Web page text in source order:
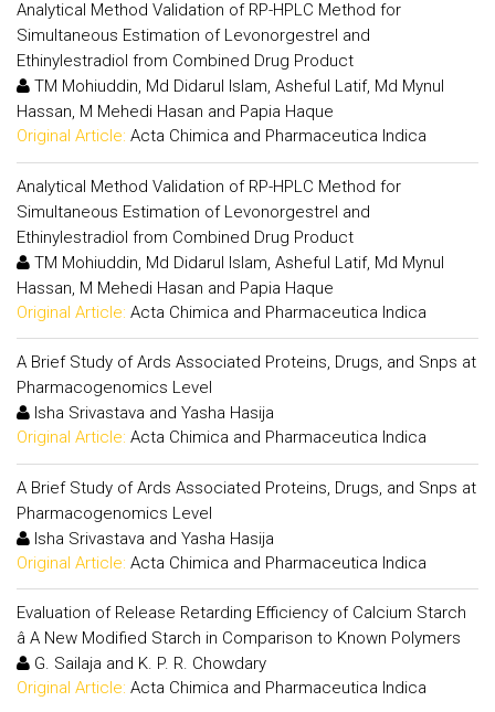
Analytical Method Validation of RP-HPLC Method for
Simultaneous Estimation of Levonorgestrel and
Ethinylestradiol from Combined Drug Product
TM Mohiuddin, Md Didarul Islam, Asheful Latif, Md Mynul
Hassan, M Mehedi Hasan and Papia Haque
Original Article: Acta Chimica and Pharmaceutica Indica
Analytical Method Validation of RP-HPLC Method for
Simultaneous Estimation of Levonorgestrel and
Ethinylestradiol from Combined Drug Product
TM Mohiuddin, Md Didarul Islam, Asheful Latif, Md Mynul
Hassan, M Mehedi Hasan and Papia Haque
Original Article: Acta Chimica and Pharmaceutica Indica
A Brief Study of Ards Associated Proteins, Drugs, and Snps at
Pharmacogenomics Level
Isha Srivastava and Yasha Hasija
Original Article: Acta Chimica and Pharmaceutica Indica
A Brief Study of Ards Associated Proteins, Drugs, and Snps at
Pharmacogenomics Level
Isha Srivastava and Yasha Hasija
Original Article: Acta Chimica and Pharmaceutica Indica
Evaluation of Release Retarding Efficiency of Calcium Starch
â A New Modified Starch in Comparison to Known Polymers
G. Sailaja and K. P. R. Chowdary
Original Article: Acta Chimica and Pharmaceutica Indica